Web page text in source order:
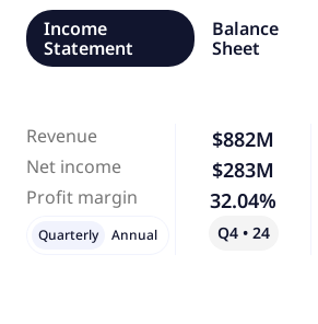
Income
Statement
Balance
Sheet
Revenue
Net income
Profit margin
$882M
$283M
32.04%
Q4 • 24
Quarterly Annual